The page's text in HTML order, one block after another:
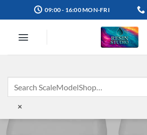
to
09:00 - 16:00 MON-FRI
×